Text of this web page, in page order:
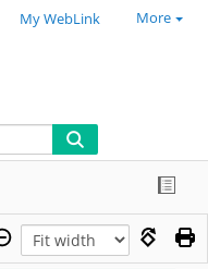
My WebLink More